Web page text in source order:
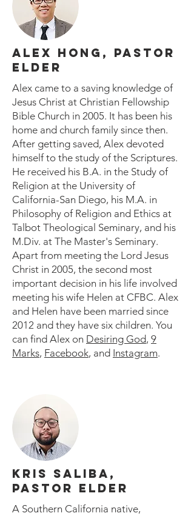
ALEX HONG, PASTOR
ELDER
Alex came to a saving knowledge of
Jesus Christ at Christian Fellowship
Bible Church in 2005. It has been his
home and church family since then.
After getting saved, Alex devoted
himself to the study of the Scriptures.
He received his B.A. in the Study of
Religion at the University of
California-San Diego, his M.A. in
Philosophy of Religion and Ethics at
Talbot Theological Seminary, and his
M.Div. at The Master's Seminary.
Apart from meeting the Lord Jesus
Christ in 2005, the second most
important decision in his life involved
meeting his wife Helen at CFBC. Alex
and Helen have been married since
2012 and they have six children. You
can find Alex on Desiring God, 9
Marks, Facebook, and Instagram.
KRIS SALIBA,
PASTOR ELDER
A Southern California native,